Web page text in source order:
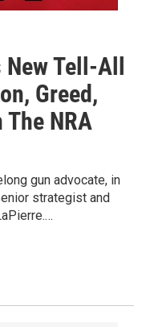
Tell-All
Greed,
NRA
gun advocate, in
strategist and